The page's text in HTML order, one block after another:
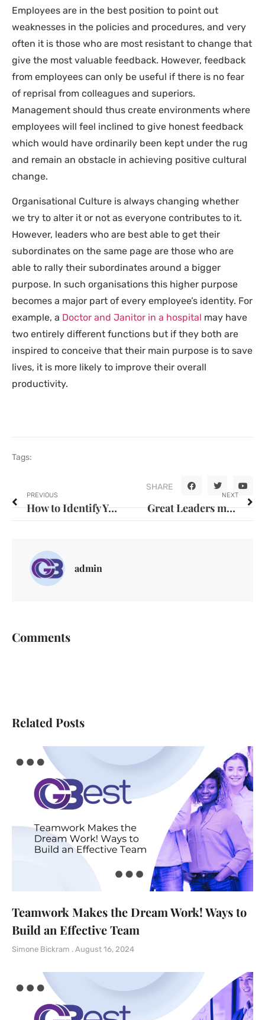
Employees are in the best position to point out
weaknesses in the policies and procedures, and very
often it is those who are most resistant to change that
give the most valuable feedback. However, feedback
from employees can only be useful if there is no fear
of reprisal from colleagues and superiors.
Management should thus create environments where
employees will feel inclined to give honest feedback
which would have ordinarily been kept under the rug
and remain an obstacle in achieving positive cultural
change.
Organisational Culture is always changing whether
we try to alter it or not as everyone contributes to it.
However, leaders who are best able to get their
subordinates on the same page are those who are
able to rally their subordinates around a bigger
purpose. In such organisations this higher purpose
becomes a major part of every employee’s identity. For
example, a Doctor and Janitor in a hospital may have
two entirely different functions but if they both are
inspired to conceive that their main purpose is to save
lives, it is more likely to improve their overall
productivity.
Tags:
SHARE
PREVIOUS
How to Identify Your Organisation’s Training Needs
NEXT
Great Leaders make leaders not followers
admin
Comments
Related Posts
Teamwork Makes the Dream Work! Ways to
Build an Effective Team
Simone Bickram August 16, 2024